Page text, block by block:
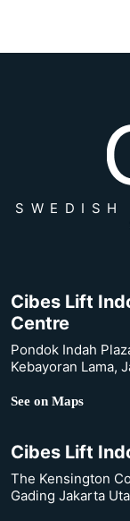
Cibes Lift
Centre
Pondok Indah
Kebayoran Lama,
See on Maps
Cibes Lift
The Kensington
Gading Jakarta